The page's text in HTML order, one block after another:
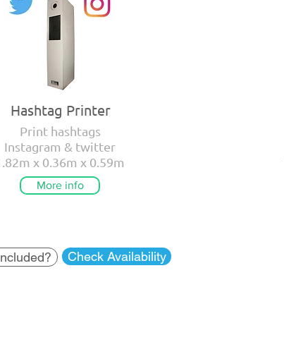
Hashtag Printer
Print hashtags
Instagram & twitter
x 0.36m x 0.59m
More info
Check Availability